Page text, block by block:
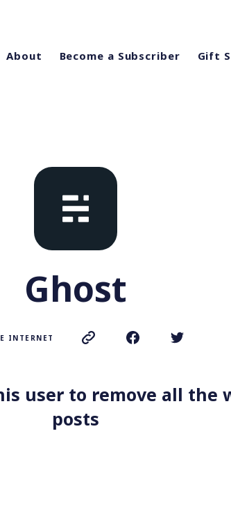
About Become a Subscriber Gift
Ghost
INTERNET
user to remove all the
posts